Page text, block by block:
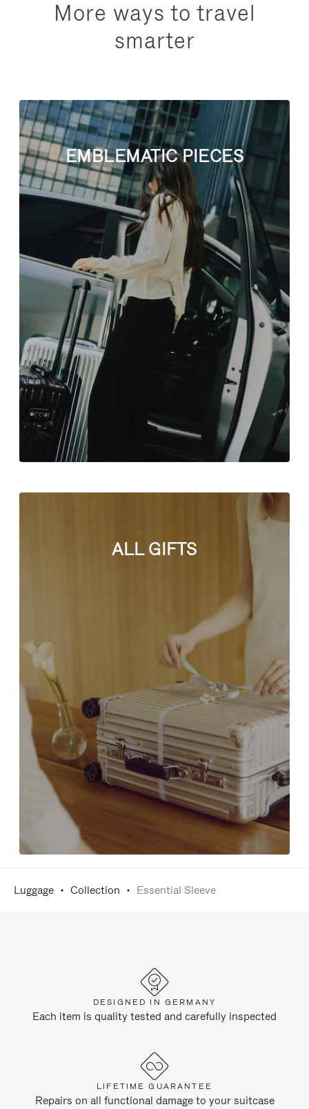
More ways to travel
smarter
EMBLEMATIC PIECES
ALL GIFTS
Luggage Collection Essential Sleeve
DESIGNED IN GERMANY
Each item is quality tested and carefully inspected
LIFETIME GUARANTEE
Repairs on all functional damage to your suitcase